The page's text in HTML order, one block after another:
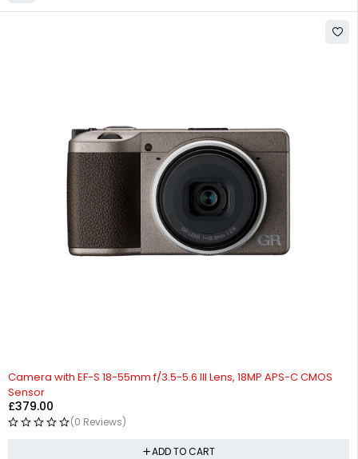
Camera with EF-S 18-55mm f/3.5-5.6 III Lens, 18MP APS-C CMOS
Sensor
£379.00
(0 Reviews)
ADD TO CART